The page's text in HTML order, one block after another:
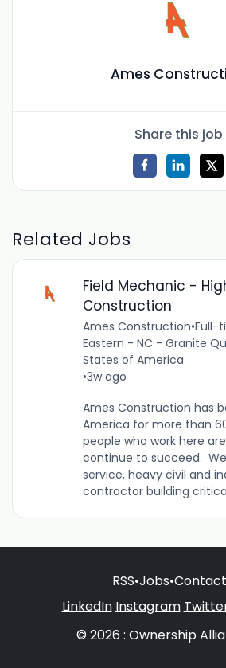
Ames
Share this job
Related Jobs
Field Mechanic -
Construction
Ames Construction•Full-
Eastern - NC - Granite
States of America
•3w ago
Ames Construction has
America for more than
people who work here
continue to succeed.
service, heavy civil and
contractor building
RSS•Jobs•
LinkedIn Instagram
© 2026 : Ownership